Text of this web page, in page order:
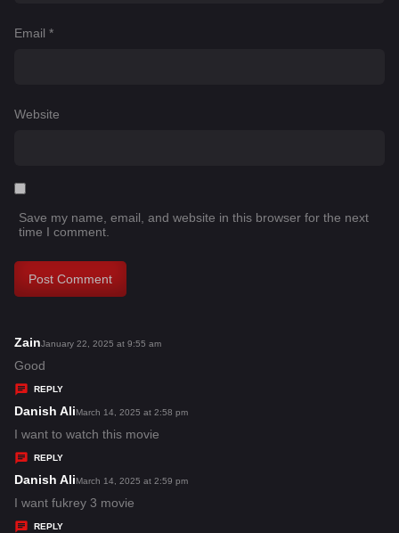
Email *
Website
Save my name, email, and website in this browser for the next
time I comment.
Zains
a
y
s
:
January 22, 2025 at 9:55 am
Good
REPLY
Danish Alis
a
s
:
March 14, 2025 at 2:58 pm
I want to watch this movie
REPLY
Danish Alis
a
March 14, 2025 at 2:59 pm
I want fukrey 3 movie
REPLY